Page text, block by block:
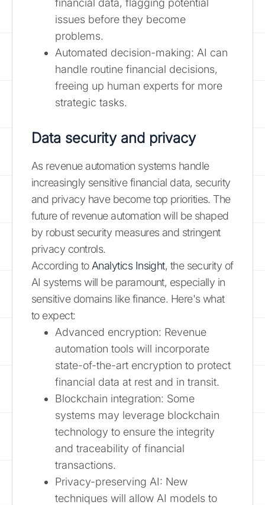
financial data, flagging potential
issues before they become
problems.
Automated decision-making: AI can
handle routine financial decisions,
freeing up human experts for more
strategic tasks.
Data security and privacy
As revenue automation systems handle
increasingly sensitive financial data, security
and privacy have become top priorities. The
future of revenue automation will be shaped
by robust security measures and stringent
privacy controls.
According to Analytics Insight, the security of
AI systems will be paramount, especially in
sensitive domains like finance. Here's what
to expect:
Advanced encryption: Revenue
automation tools will incorporate
state-of-the-art encryption to protect
financial data at rest and in transit.
Blockchain integration: Some
systems may leverage blockchain
technology to ensure the integrity
and traceability of financial
transactions.
Privacy-preserving AI: New
techniques will allow AI models to